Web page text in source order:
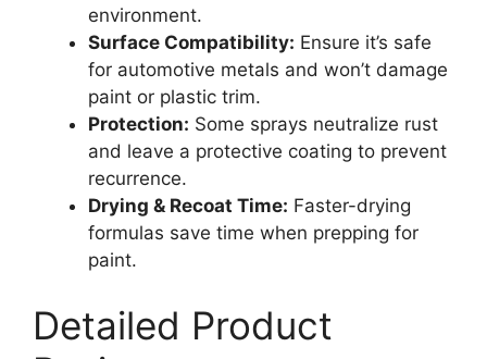
environment.
Surface Compatibility: Ensure it’s safe
for automotive metals and won’t damage
paint or plastic trim.
Protection: Some sprays neutralize rust
and leave a protective coating to prevent
recurrence.
Drying & Recoat Time: Faster-drying
formulas save time when prepping for
paint.
Detailed Product